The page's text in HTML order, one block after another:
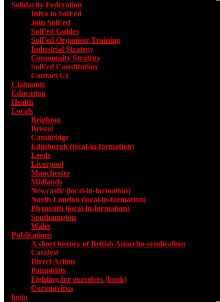
Solidarity Federation
Intro to SolFed
Join SolFed
SolFed Guides
SolFed Organiser Training
Industrial Strategy
Community Strategy
SolFed Constitution
Contact Us
Claimants
Education
Health
Locals
Brighton
Bristol
Cambridge
Edinburgh (local-in-formation)
Leeds
Liverpool
Manchester
Midlands
Newcastle (local-in-formation)
North London (local-in-formation)
Plymouth (local-in-formation)
Southampton
Wales
Publications
A short history of British Anarcho-syndicalism
Catalyst
Direct Action
Pamphlets
Fighting for ourselves (book)
Coronavirus
login